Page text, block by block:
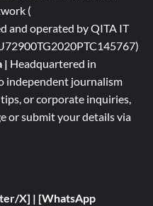
(
and operated by QITA IT
| Headquartered in
independent journalism
or corporate inquiries,
or submit your details via
X] | [WhatsApp